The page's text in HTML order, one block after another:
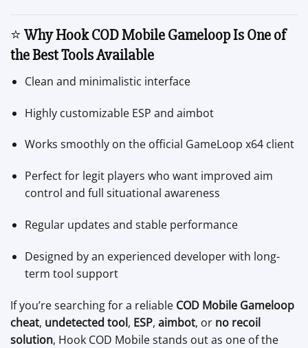
⭐Why Hook COD Mobile Gameloop Is One of
the Best Tools Available
Clean and minimalistic interface
Highly customizable ESP and aimbot
Works smoothly on the official GameLoop x64 client
Perfect for legit players who want improved aim
control and full situational awareness
Regular updates and stable performance
Designed by an experienced developer with long-
term tool support
If you’re searching for a reliable COD Mobile Gameloop
cheat, undetected tool, ESP, aimbot, or no recoil
solution, Hook COD Mobile stands out as one of the